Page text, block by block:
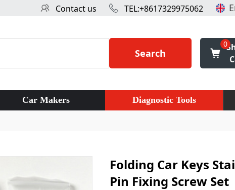
TEL:+8617329975062
Contact us
Search
0
Car Makers Diagnostic Tools
Folding Car Keys
Pin Fixing Screw Set